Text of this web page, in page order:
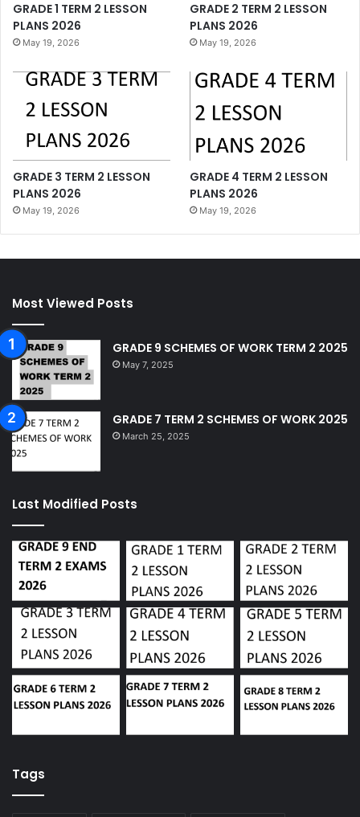
GRADE 1 TERM 2 LESSON
PLANS 2026
May 19, 2026
GRADE 2 TERM 2 LESSON
PLANS 2026
May 19, 2026
GRADE 3 TERM 2 LESSON
PLANS 2026
May 19, 2026
GRADE 4 TERM 2 LESSON
PLANS 2026
May 19, 2026
Most Viewed Posts
GRADE 9 SCHEMES OF WORK TERM 2 2025
May 7, 2025
GRADE 7 TERM 2 SCHEMES OF WORK 2025
March 25, 2025
Last Modified Posts
Tags